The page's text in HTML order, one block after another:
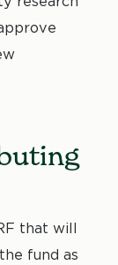
that will
fund as